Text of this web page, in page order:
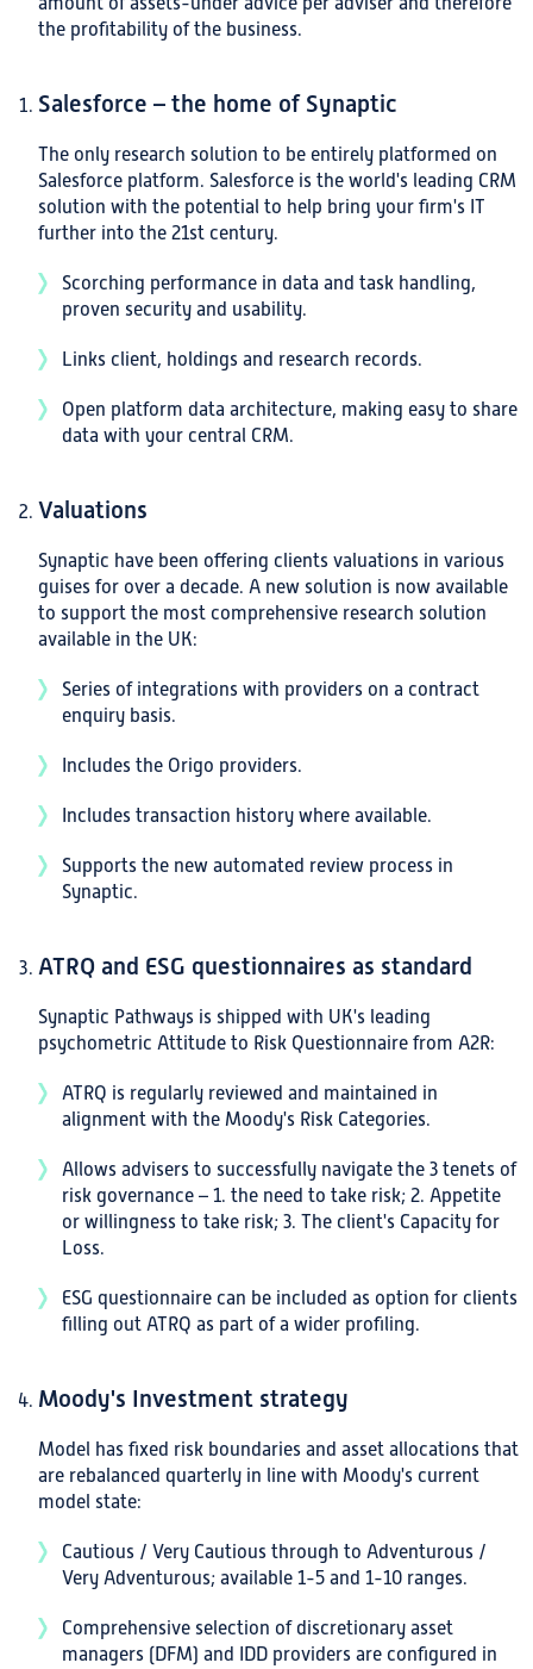
the profitability of the business.
Salesforce – the home of Synaptic
The only research solution to be entirely platformed on
Salesforce platform. Salesforce is the world's leading CRM
solution with the potential to help bring your firm's IT
further into the 21st century.
Scorching performance in data and task handling,
proven security and usability.
Links client, holdings and research records.
Open platform data architecture, making easy to share
data with your central CRM.
Valuations
Synaptic have been offering clients valuations in various
guises for over a decade. A new solution is now available
to support the most comprehensive research solution
available in the UK:
Series of integrations with providers on a contract
enquiry basis.
Includes the Origo providers.
Includes transaction history where available.
Supports the new automated review process in
Synaptic.
ATRQ and ESG questionnaires as standard
Synaptic Pathways is shipped with UK's leading
psychometric Attitude to Risk Questionnaire from A2R:
ATRQ is regularly reviewed and maintained in
alignment with the Moody's Risk Categories.
Allows advisers to successfully navigate the 3 tenets of
risk governance – 1. the need to take risk; 2. Appetite
or willingness to take risk; 3. The client's Capacity for
Loss.
ESG questionnaire can be included as option for clients
filling out ATRQ as part of a wider profiling.
Moody's Investment strategy
Model has fixed risk boundaries and asset allocations that
are rebalanced quarterly in line with Moody's current
model state:
Cautious / Very Cautious through to Adventurous /
Very Adventurous; available 1-5 and 1-10 ranges.
Comprehensive selection of discretionary asset
managers (DFM) and IDD providers are configured in